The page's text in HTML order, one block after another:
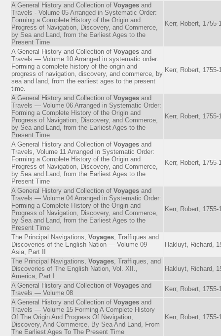
A General History and Collection of Voyages and
Travels - Volume 05 Arranged in Systematic Order:
Forming a Complete History of the Origin and
Progress of Navigation, Discovery, and Commerce,
by Sea and Land, from the Earliest Ages to the
Present Time
Kerr, Robert, 1755-
A General History and Collection of Voyages and
Travels — Volume 10 Arranged in systematic order:
Forming a complete history of the origin and
progress of navigation, discovery, and commerce, by
sea and land, from the earliest ages to the present
time.
Kerr, Robert, 1755-
A General History and Collection of Voyages and
Travels — Volume 06 Arranged in Systematic Order:
Forming a Complete History of the Origin and
Progress of Navigation, Discovery, and Commerce,
by Sea and Land, from the Earliest Ages to the
Present Time
Kerr, Robert, 1755-
A General History and Collection of Voyages and
Travels, Volume 11 Arranged in Systematic Order:
Forming a Complete History of the Origin and
Progress of Navigation, Discovery, and Commerce,
by Sea and Land, from the Earliest Ages to the
Present Time
Kerr, Robert, 1755-
A General History and Collection of Voyages and
Travels — Volume 04 Arranged in Systematic Order:
Forming a Complete History of the Origin and
Progress of Navigation, Discovery, and Commerce,
by Sea and Land, from the Earliest Ages to the
Present Time
Kerr, Robert, 1755-
The Principal Navigations, Voyages , Traffiques and
Discoveries of the English Nation — Volume 09
Asia, Part II
Hakluyt, Richard,
The Principal Navigations, Voyages , Traffiques, and
Discoveries of The English Nation, Vol. XII.,
America, Part I.
Hakluyt, Richard,
A General History and Collection of Voyages and
Travels — Volume 08
Kerr, Robert, 1755-
A General History and Collection of Voyages and
Travels — Volume 15 Forming A Complete History
Of The Origin And Progress Of Navigation,
Discovery, And Commerce, By Sea And Land, From
The Earliest Ages To The Present Time
Kerr, Robert, 1755-